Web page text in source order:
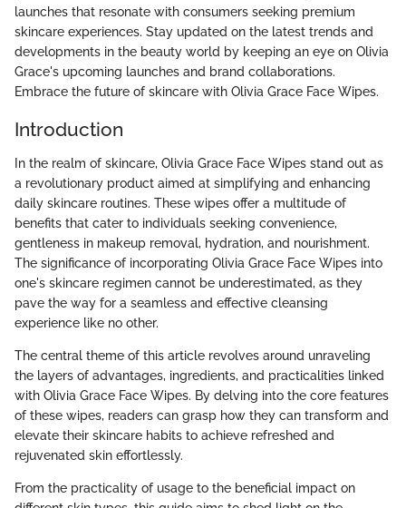
launches that resonate with consumers seeking premium
skincare experiences. Stay updated on the latest trends and
developments in the beauty world by keeping an eye on Olivia
Grace's upcoming launches and brand collaborations.
Embrace the future of skincare with Olivia Grace Face Wipes.
Introduction
In the realm of skincare, Olivia Grace Face Wipes stand out as
a revolutionary product aimed at simplifying and enhancing
daily skincare routines. These wipes offer a multitude of
benefits that cater to individuals seeking convenience,
gentleness in makeup removal, hydration, and nourishment.
The significance of incorporating Olivia Grace Face Wipes into
one's skincare regimen cannot be underestimated, as they
pave the way for a seamless and effective cleansing
experience like no other.
The central theme of this article revolves around unraveling
the layers of advantages, ingredients, and practicalities linked
with Olivia Grace Face Wipes. By delving into the core features
of these wipes, readers can grasp how they can transform and
elevate their skincare habits to achieve refreshed and
rejuvenated skin effortlessly.
From the practicality of usage to the beneficial impact on